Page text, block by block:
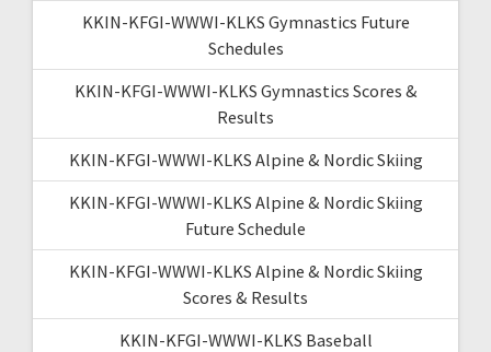
KKIN-KFGI-WWWI-KLKS Gymnastics Future
Schedules
KKIN-KFGI-WWWI-KLKS Gymnastics Scores &
Results
KKIN-KFGI-WWWI-KLKS Alpine & Nordic Skiing
KKIN-KFGI-WWWI-KLKS Alpine & Nordic Skiing
Future Schedule
KKIN-KFGI-WWWI-KLKS Alpine & Nordic Skiing
Scores & Results
KKIN-KFGI-WWWI-KLKS Baseball